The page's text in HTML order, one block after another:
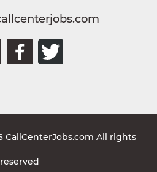
CallCenterJobs.com All rights
reserved